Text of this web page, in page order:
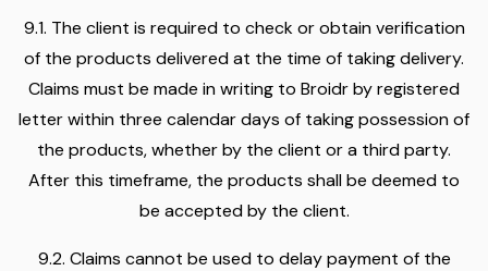
9.1. The client is required to check or obtain verification
of the products delivered at the time of taking delivery.
Claims must be made in writing to Broidr by registered
letter within three calendar days of taking possession of
the products, whether by the client or a third party.
After this timeframe, the products shall be deemed to
be accepted by the client.
9.2. Claims cannot be used to delay payment of the